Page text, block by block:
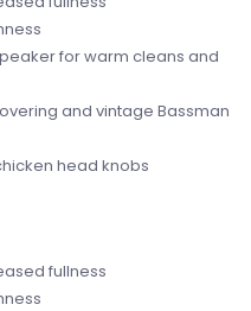
for warm cleans and
and vintage Bassman
head knobs
fullness